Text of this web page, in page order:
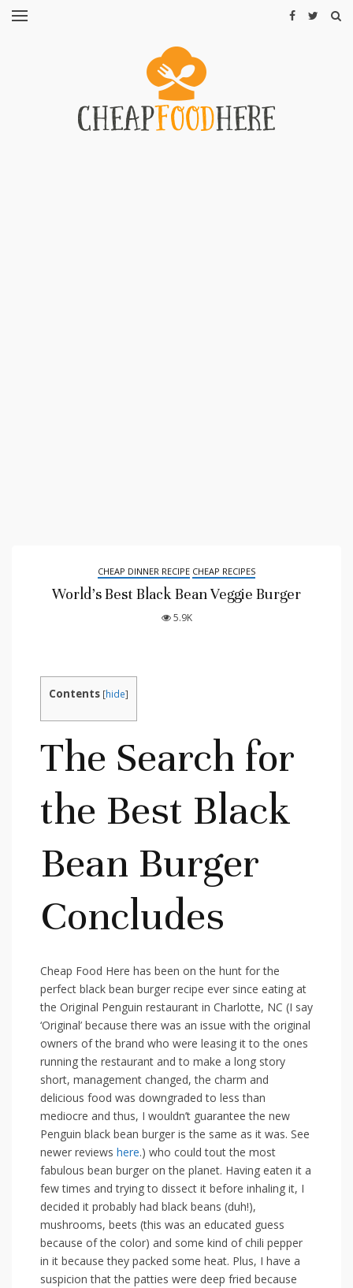
RESTAURANTS
CHEAP DINNER RECIPE CHEAP RECIPES
World’s Best Black Bean Veggie Burger
5.9K
Contents [hide]
The Search for
the Best Black
Bean Burger
Concludes
Cheap Food Here has been on the hunt for the
perfect black bean burger recipe ever since eating at
the Original Penguin restaurant in Charlotte, NC (I say
‘Original’ because there was an issue with the original
owners of the brand who were leasing it to the ones
running the restaurant and to make a long story
short, management changed, the charm and
delicious food was downgraded to less than
mediocre and thus, I wouldn’t guarantee the new
Penguin black bean burger is the same as it was. See
newer reviews here.) who could tout the most
fabulous bean burger on the planet. Having eaten it a
few times and trying to dissect it before inhaling it, I
decided it probably had black beans (duh!),
mushrooms, beets (this was an educated guess
because of the color) and some kind of chili pepper
in it because they packed some heat. Plus, I have a
suspicion that the patties were deep fried because